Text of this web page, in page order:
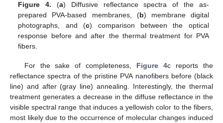
Figure 4. (a) Diffusive reflectance spectra of the as-
prepared PVA-based membranes, (b) membrane digital
photographs, and (c) comparison between the optical
response before and after the thermal treatment for PVA
fibers.
For the sake of completeness, Figure 4c reports the
reflectance spectra of the pristine PVA nanofibers before (black
line) and after (gray line) annealing. Interestingly, the thermal
treatment generates a decrease in the diffuse reflectance in the
visible spectral range that induces a yellowish color to the fibers,
most likely due to the occurrence of molecular changes induced